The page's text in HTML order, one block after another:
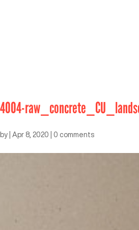
4004-
by Apr 8, 2020 0 comments